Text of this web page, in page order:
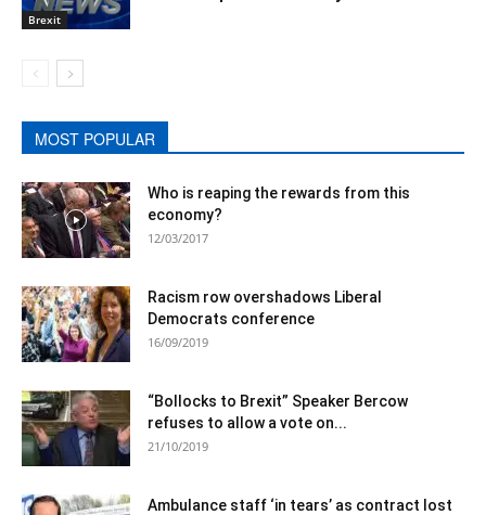
Brexit
MOST POPULAR
Who is reaping the rewards from this
economy?
12/03/2017
Racism row overshadows Liberal
Democrats conference
16/09/2019
“Bollocks to Brexit” Speaker Bercow
refuses to allow a vote on...
21/10/2019
Ambulance staff ‘in tears’ as contract lost